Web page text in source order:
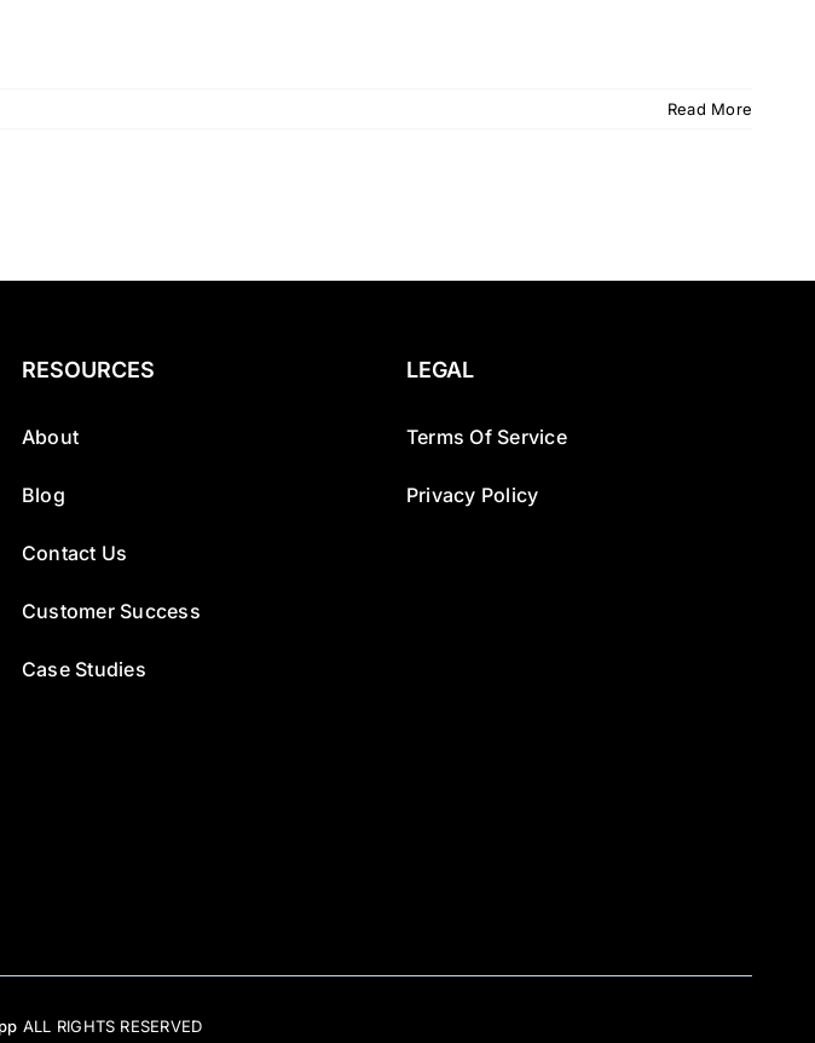
Read More
RESOURCES
About
Blog
Contact Us
Customer Success
Case Studies
LEGAL
Terms Of Service
Privacy Policy
ALL RIGHTS RESERVED